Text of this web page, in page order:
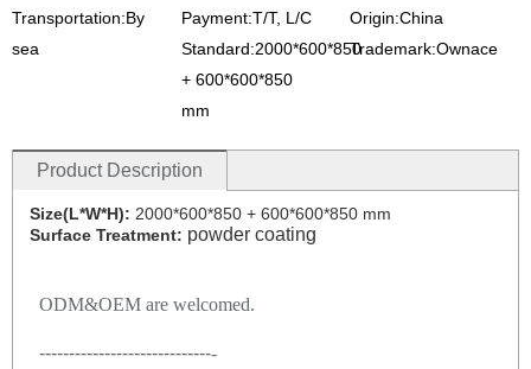
Transportation:By
sea
Payment:T/T, L/C
Origin:China
Standard:2000*600*850
+ 600*600*850
mm
Trademark:Ownace
Product Description
Size(L*W*H): 2000*600*850 + 600*600*850 mm
Surface Treatment: powder coating
ODM&OEM are welcomed.
------------------------------